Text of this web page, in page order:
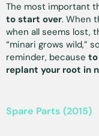
The most important
to start over. When
when all seems lost,
“minari grows wild,”
reminder, because to
replant your root in
Spare Parts (2015)